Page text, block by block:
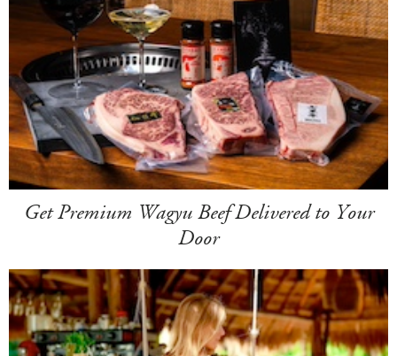
Get Premium Wagyu Beef Delivered to Your
Door